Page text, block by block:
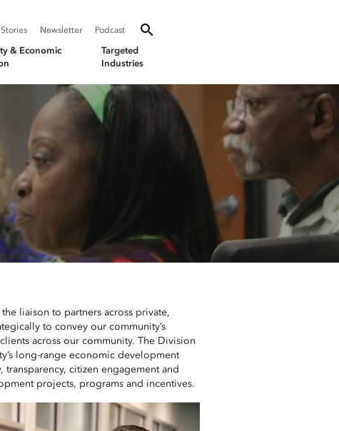
Stories Newsletter Podcast Toggle Search
& Economic
Targeted
Industries
liaison to partners across private,
to convey our community’s
across our community. The Division
long-range economic development
transparency, citizen engagement and
projects, programs and incentives.